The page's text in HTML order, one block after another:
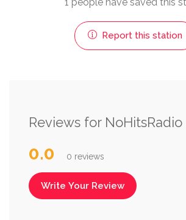
1 people have saved this
Report this station
Reviews for NoHitsRadio
0.0 0 reviews
Write Your Review